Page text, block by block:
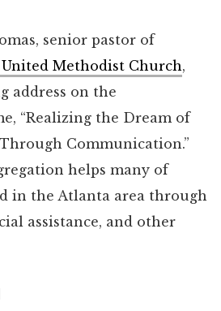
senior pastor of
Methodist Church,
address on the
“Realizing the Dream of
Communication.”
helps many of
in the Atlanta area through
assistance, and other